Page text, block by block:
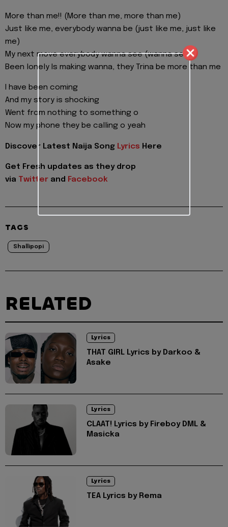
More than me!! (More than me, more than me)
Just like me, everybody wanna be (just like me, just like
me)
My next move everybody wanna see (wanna see)
Been lonely Is making wanna, they Trina be more than me
I have been coming
And my story is shocking
Went from nothing to something o
Now my phone they be calling o yeah
Discover Latest Naija Song Lyrics Here
Get Fresh updates as they drop
via Twitter and Facebook
TAGS
Shallipopi
RELATED
Lyrics
THAT GIRL Lyrics by Darkoo &
Asake
Lyrics
CLAAT! Lyrics by Fireboy DML &
Masicka
Lyrics
TEA Lyrics by Rema